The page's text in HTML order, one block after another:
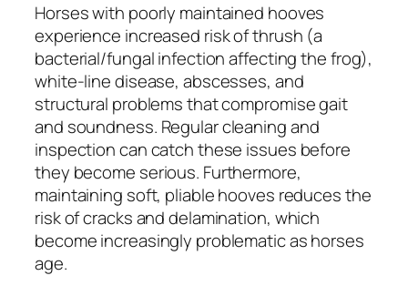
Horses with poorly maintained hooves
experience increased risk of thrush (a
bacterial/fungal infection affecting the frog),
white-line disease, abscesses, and
structural problems that compromise gait
and soundness. Regular cleaning and
inspection can catch these issues before
they become serious. Furthermore,
maintaining soft, pliable hooves reduces the
risk of cracks and delamination, which
become increasingly problematic as horses
age.